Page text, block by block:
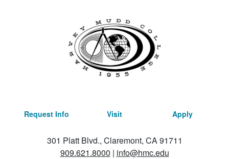
Request Info Visit Apply
301 Platt Blvd., Claremont, CA 91711
909.621.8000 | info@hmc.edu